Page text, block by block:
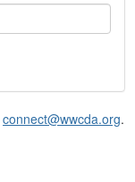
connect@wwcda.org.